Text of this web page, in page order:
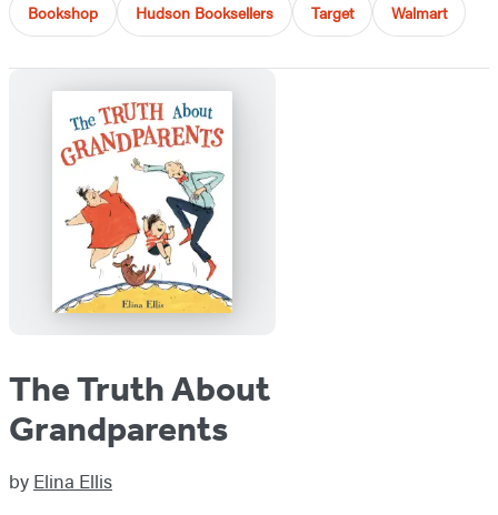
Bookshop Hudson Booksellers Target Walmart
The Truth About
Grandparents
by Elina Ellis